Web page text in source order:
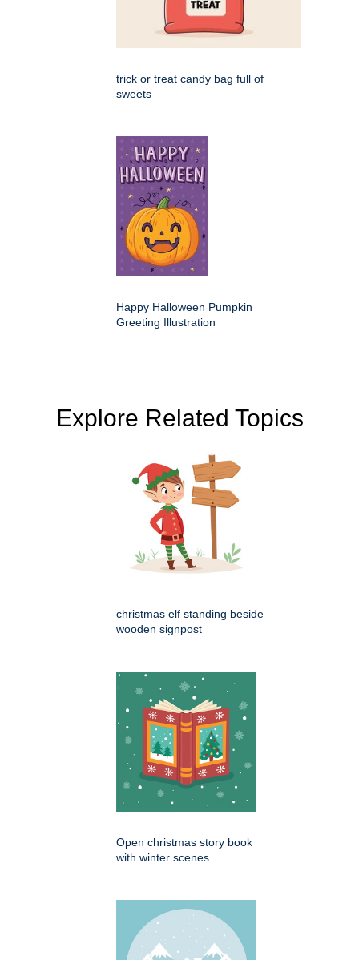
trick or treat candy bag full of
sweets
Happy Halloween Pumpkin
Greeting Illustration
Explore Related Topics
christmas elf standing beside
wooden signpost
Open christmas story book
with winter scenes